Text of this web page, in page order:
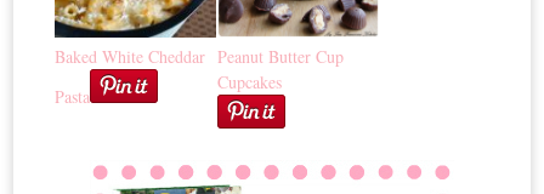
Baked White Cheddar
Pasta
Peanut Butter Cup
Cupcakes